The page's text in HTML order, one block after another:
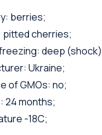
berries;
pitted cherries;
deep
Ukraine;
of GMOs: no;
24 months;
-18C;